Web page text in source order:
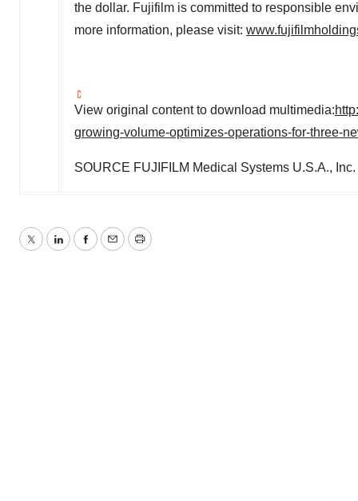
the dollar. Fujifilm is committed to responsible
more information, please visit:
View original content to download multimedia:
growing-volume-optimizes-operations-for-three-
SOURCE FUJIFILM Medical Systems U.S.A., Inc.
TwitterLinkedInFacebook
EmailPrint